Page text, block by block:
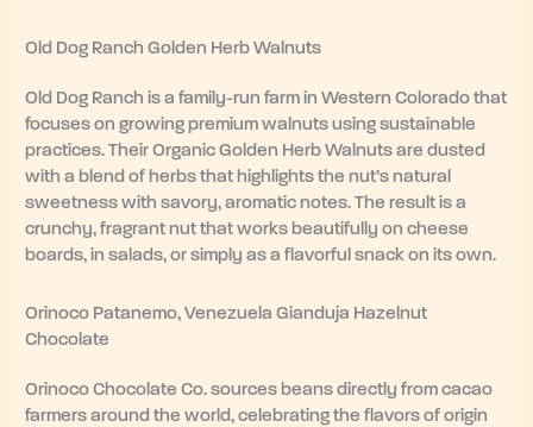
Old Dog Ranch Golden Herb Walnuts
Old Dog Ranch is a family-run farm in Western Colorado that
focuses on growing premium walnuts using sustainable
practices. Their Organic Golden Herb Walnuts are dusted
with a blend of herbs that highlights the nut’s natural
sweetness with savory, aromatic notes. The result is a
crunchy, fragrant nut that works beautifully on cheese
boards, in salads, or simply as a flavorful snack on its own.
Orinoco Patanemo, Venezuela Gianduja Hazelnut
Chocolate
Orinoco Chocolate Co. sources beans directly from cacao
farmers around the world, celebrating the flavors of origin